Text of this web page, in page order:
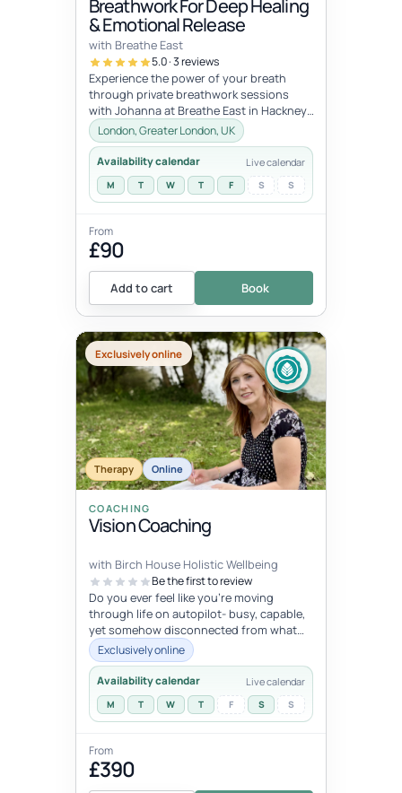
Breathwork For Deep Healing
& Emotional Release
with Breathe East
5.0 · 3 reviews
Experience the power of your breath
through private breathwork sessions
with Johanna at Breathe East in Hackney,
London.These 1:1 sessions use the tra...
London, Greater London, UK
Availability calendar Live calendar
M T W T F S S
From
£90
Add to cart Book
Exclusively online
Therapy Online
COACHING
Vision Coaching
with Birch House Holistic Wellbeing
Be the first to review
Do you ever feel like you're moving
through life on autopilot- busy, capable,
yet somehow disconnected from what
trulymatters ? You may look successfu...
Exclusively online
Availability calendar Live calendar
M T W T F S S
From
£390